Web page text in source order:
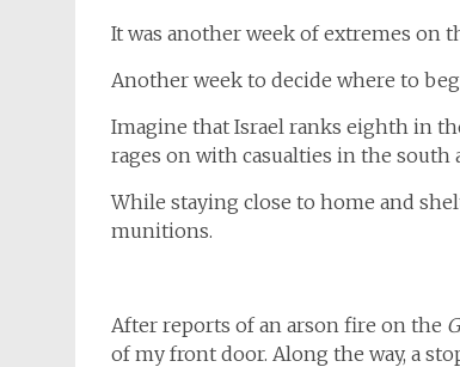
It was another week of extremes on
Another week to decide where to
Imagine that Israel ranks eighth in
rages on with casualties in the south
While staying close to home and
munitions.
After reports of an arson fire on the
of my front door. Along the way, a